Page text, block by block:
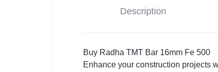
Description
Buy Radha TMT Bar 16mm Fe 500
Enhance your construction projects